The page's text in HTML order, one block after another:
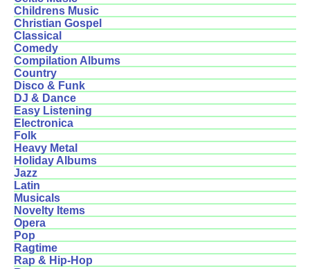
Childrens Music
Christian Gospel
Classical
Comedy
Compilation Albums
Country
Disco & Funk
DJ & Dance
Easy Listening
Electronica
Folk
Heavy Metal
Holiday Albums
Jazz
Latin
Musicals
Novelty Items
Opera
Pop
Ragtime
Rap & Hip-Hop